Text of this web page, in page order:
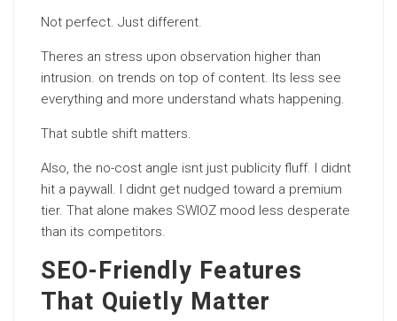
Not perfect. Just different.
Theres an stress upon observation higher than
intrusion. on trends on top of content. Its less see
everything and more understand whats happening.
That subtle shift matters.
Also, the no-cost angle isnt just publicity fluff. I didnt
hit a paywall. I didnt get nudged toward a premium
tier. That alone makes SWIOZ mood less desperate
than its competitors.
SEO-Friendly Features
That Quietly Matter